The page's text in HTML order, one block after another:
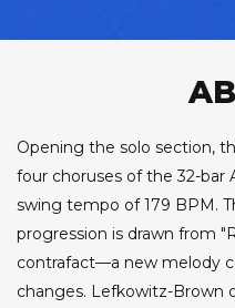
Opening the solo section,
four choruses of the 32-
swing tempo of 179 BPM.
progression is drawn from
contrafact—a new melody
changes. Lefkowitz-Brown